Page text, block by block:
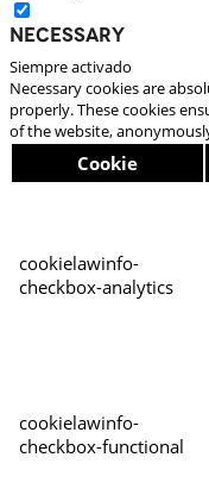
Necessary
Siempre activado
Necessary cookies are
properly. These cookies
of the website,
Cookie
cookielawinfo-
checkbox-analytics
cookielawinfo-
checkbox-functional